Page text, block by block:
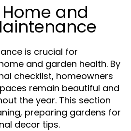
and
is crucial for
and garden health. By
checklist, homeowners
remain beautiful and
the year. This section
preparing gardens for
decor tips.